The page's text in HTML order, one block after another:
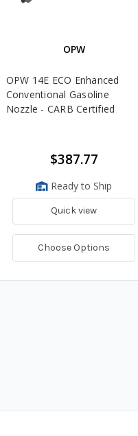
OPW
OPW 14E ECO Enhanced
Conventional Gasoline
Nozzle - CARB Certified
$387.77
Ready to Ship
Quick view
Choose Options